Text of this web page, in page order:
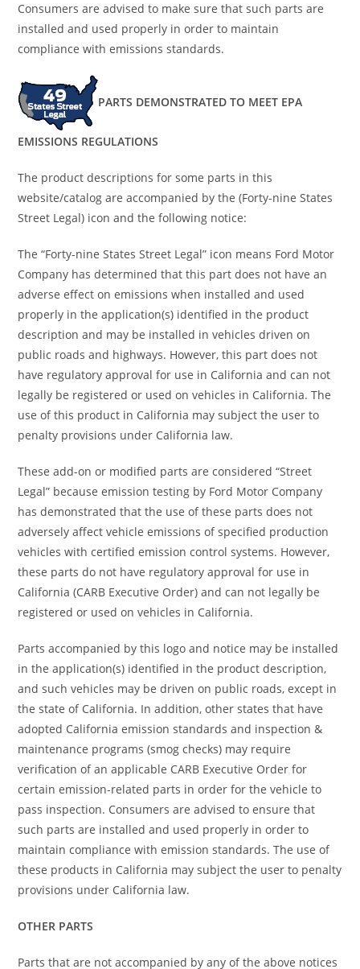
Consumers are advised to make sure that such parts are
installed and used properly in order to maintain
compliance with emissions standards.
PARTS DEMONSTRATED TO MEET EPA
EMISSIONS REGULATIONS
The product descriptions for some parts in this
website/catalog are accompanied by the (Forty-nine States
Street Legal) icon and the following notice:
The “Forty-nine States Street Legal” icon means Ford Motor
Company has determined that this part does not have an
adverse effect on emissions when installed and used
properly in the application(s) identified in the product
description and may be installed in vehicles driven on
public roads and highways. However, this part does not
have regulatory approval for use in California and can not
legally be registered or used on vehicles in California. The
use of this product in California may subject the user to
penalty provisions under California law.
These add-on or modified parts are considered “Street
Legal” because emission testing by Ford Motor Company
has demonstrated that the use of these parts does not
adversely affect vehicle emissions of specified production
vehicles with certified emission control systems. However,
these parts do not have regulatory approval for use in
California (CARB Executive Order) and can not legally be
registered or used on vehicles in California.
Parts accompanied by this logo and notice may be installed
in the application(s) identified in the product description,
and such vehicles may be driven on public roads, except in
the state of California. In addition, other states that have
adopted California emission standards and inspection &
maintenance programs (smog checks) may require
verification of an applicable CARB Executive Order for
certain emission-related parts in order for the vehicle to
pass inspection. Consumers are advised to ensure that
such parts are installed and used properly in order to
maintain compliance with emission standards. The use of
these products in California may subject the user to penalty
provisions under California law.
OTHER PARTS
Parts that are not accompanied by any of the above notices